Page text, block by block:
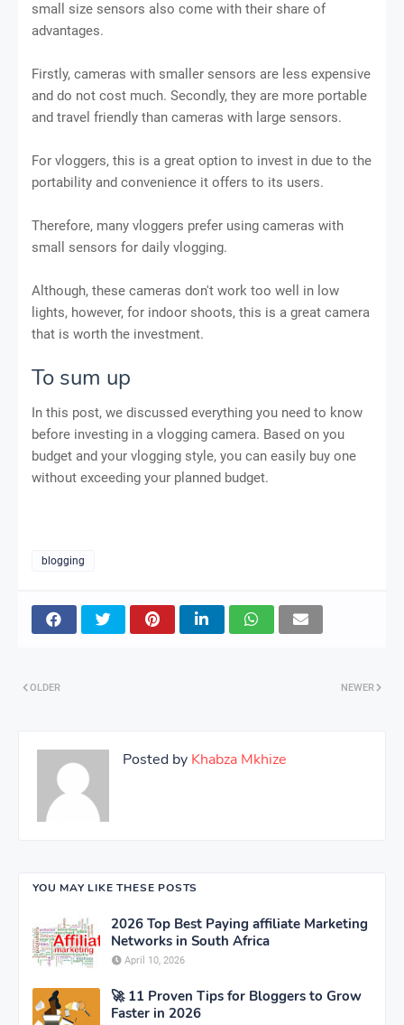
small size sensors also come with their share of
advantages.
Firstly, cameras with smaller sensors are less expensive
and do not cost much. Secondly, they are more portable
and travel friendly than cameras with large sensors.
For vloggers, this is a great option to invest in due to the
portability and convenience it offers to its users.
Therefore, many vloggers prefer using cameras with
small sensors for daily vlogging.
Although, these cameras don't work too well in low
lights, however, for indoor shoots, this is a great camera
that is worth the investment.
To sum up
In this post, we discussed everything you need to know
before investing in a vlogging camera. Based on you
budget and your vlogging style, you can easily buy one
without exceeding your planned budget.
blogging
NEWER
OLDER
Posted by Khabza Mkhize
YOU MAY LIKE THESE POSTS
2026 Top Best Paying affiliate Marketing
Networks in South Africa
April 10, 2026
🚀 11 Proven Tips for Bloggers to Grow
Faster in 2026